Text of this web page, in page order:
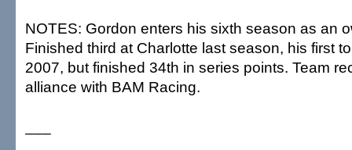
NOTES: Gordon enters his sixth season as an
Finished third at Charlotte last season, his first
2007, but finished 34th in series points. Team
alliance with BAM Racing.